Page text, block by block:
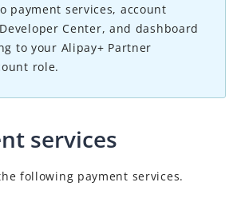
payment services, account
Center, and dashboard
to your Alipay+ Partner
role.
services
following payment services.